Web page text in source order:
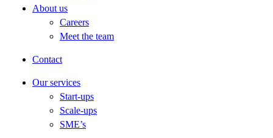
About us
Careers
Meet the team
Contact
Our services
Start-ups
Scale-ups
SME’s